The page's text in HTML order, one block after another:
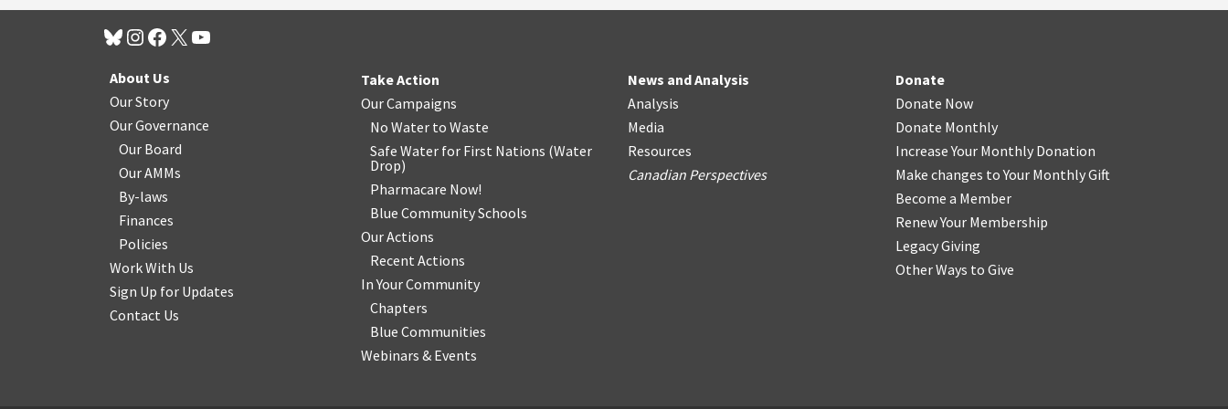
About Us
Our Story
Our Governance
Our Board
Our AMMs
By-laws
Finances
Policies
Work With Us
Sign Up for Updates
Contact Us
Take Action
Our Campaigns
No Water to Waste
Safe Water for First Nations (Water
Drop)
Pharmacare Now!
Blue Community Schools
Our Actions
Recent Actions
In Your Community
Chapters
Blue Communities
Webinars & Events
News and Analysis
Analysis
Media
Resources
Canadian Perspectives
Donate
Donate Now
Donate Monthly
Increase Your Monthly Donation
Make changes to Your Monthly Gift
Become a Member
Renew Your Membership
Legacy Giving
Other Ways to Give